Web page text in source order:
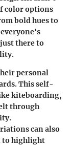
color options
bold hues to
there to
personal
This self-
kiteboarding,
through
can also
to highlight